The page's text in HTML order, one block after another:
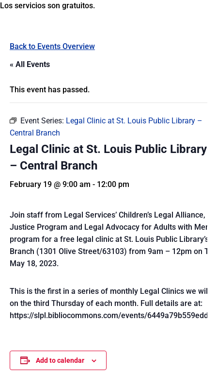
Los servicios son gratuitos.
Back to Events Overview
« All Events
This event has passed.
Event Series: Legal Clinic at St. Louis Public Library –
Central Branch
Legal Clinic at St. Louis Public Library
– Central Branch
February 19 @ 9:00 am - 12:00 pm
Join staff from Legal Services’ Children’s Legal Alliance,
Justice Program and Legal Advocacy for Adults with
program for a free legal clinic at St. Louis Public Library’s
Branch (1301 Olive Street/63103) from 9am – 12pm on
May 18, 2023.
This is the first in a series of monthly Legal Clinics we will
on the third Thursday of each month. Full details are at:
https://slpl.bibliocommons.com/events/
Add to calendar